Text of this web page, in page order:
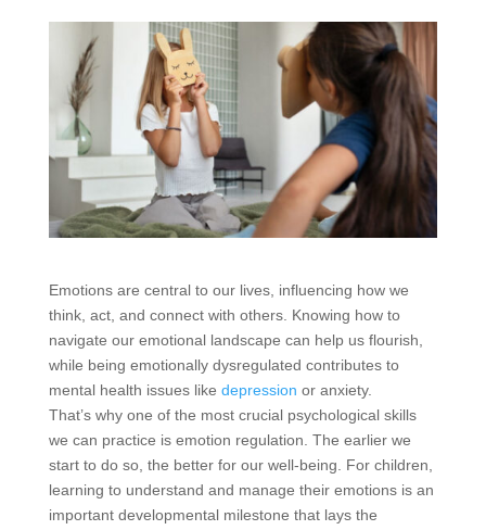
Emotions are central to our lives, influencing how we
think, act, and connect with others. Knowing how to
navigate our emotional landscape can help us flourish,
while being emotionally dysregulated contributes to
mental health issues like depression or anxiety.
That’s why one of the most crucial psychological skills
we can practice is emotion regulation. The earlier we
start to do so, the better for our well-being. For children,
learning to understand and manage their emotions is an
important developmental milestone that lays the